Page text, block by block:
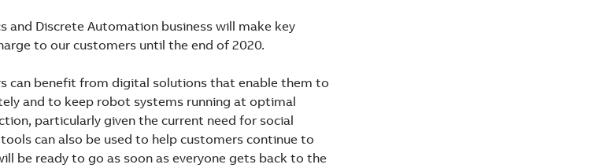
and Discrete Automation business will make key
to our customers until the end of 2020.
can benefit from digital solutions that enable them to
and to keep robot systems running at optimal
particularly given the current need for social
can also be used to help customers continue to
be ready to go as soon as everyone gets back to the